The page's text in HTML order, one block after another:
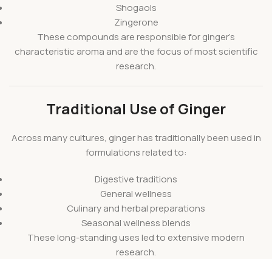
Shogaols
Zingerone
These compounds are responsible for ginger’s
characteristic aroma and are the focus of most scientific
research.
Traditional Use of Ginger
Across many cultures, ginger has traditionally been used in
formulations related to:
Digestive traditions
General wellness
Culinary and herbal preparations
Seasonal wellness blends
These long-standing uses led to extensive modern
research.